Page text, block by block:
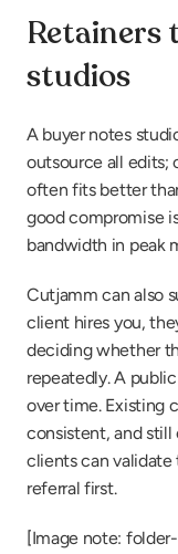
Retainers
studios
A buyer notes
outsource all edits;
often fits better
good compromise
bandwidth in peak
Cutjamm can also
client hires you,
deciding whether
repeatedly. A
over time. Existing
consistent, and
clients can
referral first.
[Image note: